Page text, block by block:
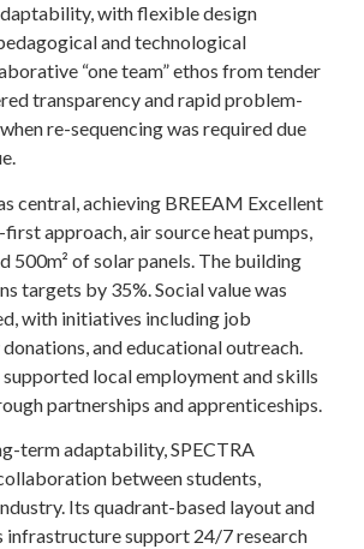
with flexible design
and technological
“one team” ethos from tender
transparency and rapid problem-
re-sequencing was required due
central, achieving BREEAM Excellent
approach, air source heat pumps,
500m² of solar panels. The building
targets by 35%. Social value was
with initiatives including job
and educational outreach.
local employment and skills
partnerships and apprenticeships.
term adaptability, SPECTRA
between students,
Its quadrant-based layout and
infrastructure support 24/7 research